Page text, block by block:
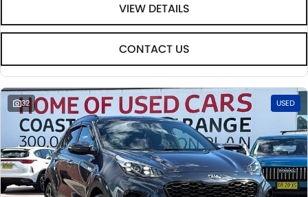
VIEW DETAILS
CONTACT US
32 USED